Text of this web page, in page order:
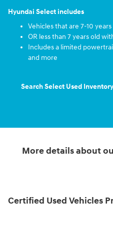
Hyundai Select includes
Vehicles that are 7-10
OR less than 7 years old
Includes a limited
and more
Search Select Used
More details about
Certified Used Vehicles